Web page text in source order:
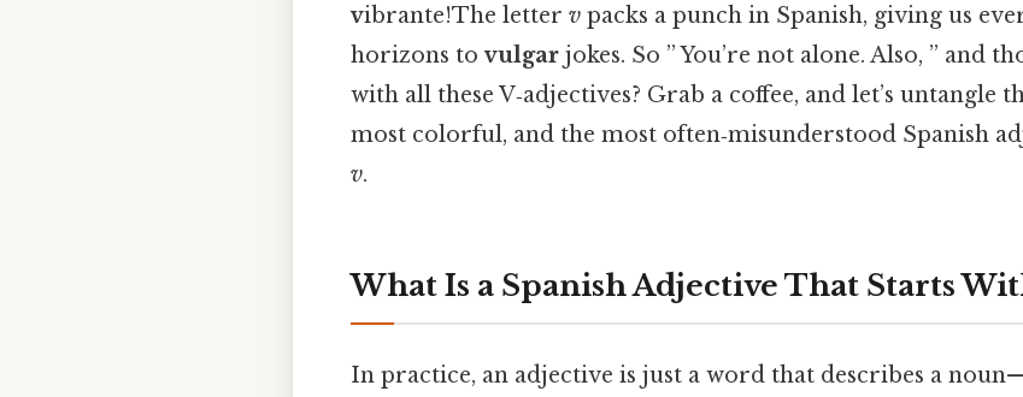
vibrante!The letter v packs a punch in Spanish, giving us
horizons tovulgar jokes. So ” You’re not alone. Also, ” and
with all these V‑adjectives? Grab a coffee, and let’s untangle
most colorful, and the most often‑misunderstood Spanish
v.
What Is a Spanish Adjective That Starts
In practice, an adjective is just a word that describes a